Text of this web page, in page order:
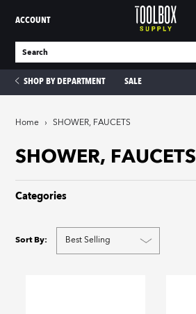
ACCOUNT
SHOP BY DEPARTMENT SALE
Home › SHOWER, FAUCETS
SHOWER, FAUCETS
Categories
Sort By: